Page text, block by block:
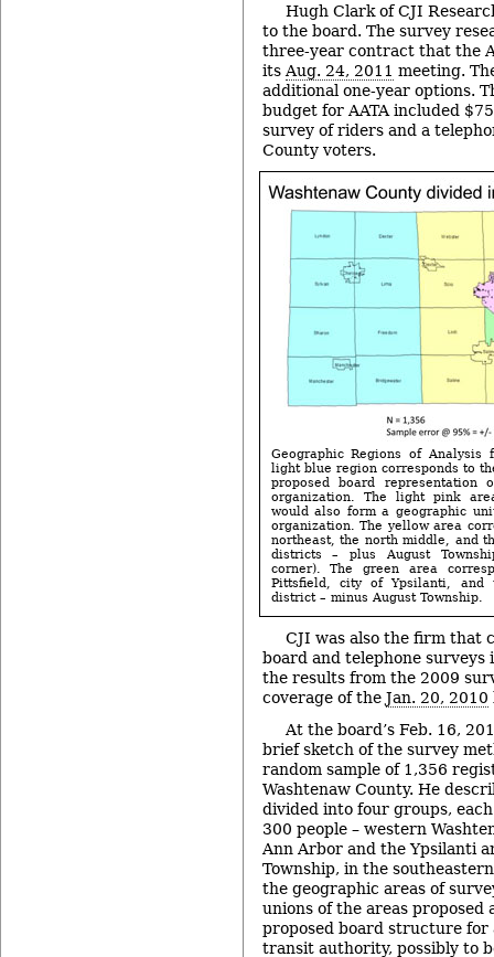
Hugh Clark of CJI
to the board. The survey
three-year contract that the
its Aug. 24, 2011 meeting.
additional one-year options.
budget for AATA included
survey of riders and a
County voters.
Geographic Regions of Analysis
light blue region corresponds to
proposed board representation
organization. The light pink
would also form a geographic
organization. The yellow area
northeast, the north middle, and
districts – plus August
corner). The green area
Pittsfield, city of Ypsilanti, and
district – minus August Township.
CJI was also the firm that
board and telephone surveys
the results from the 2009
coverage of the Jan. 20, 2010
At the board’s Feb. 16,
brief sketch of the survey
random sample of 1,356
Washtenaw County. He
divided into four groups,
300 people – western
Ann Arbor and the Ypsilanti
Township, in the
the geographic areas of
unions of the areas proposed
proposed board structure for
transit authority, possibly to